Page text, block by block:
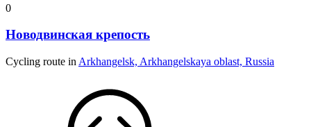
0
Новодвинская крепость
Cycling route in Arkhangelsk, Arkhangelskaya oblast, Russia